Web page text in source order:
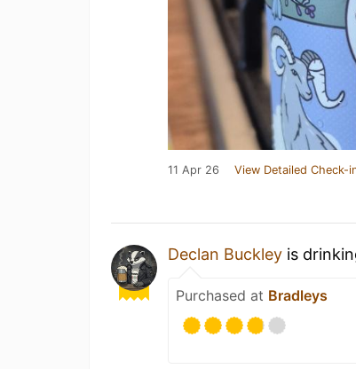
11 Apr 26 View Detailed Check-
Declan Buckley is
Purchased at Bradleys